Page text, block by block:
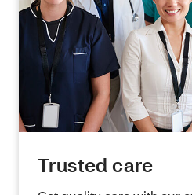
Trusted care